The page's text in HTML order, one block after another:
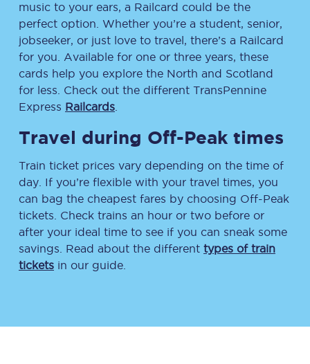
music to your ears, a Railcard could be the
perfect option. Whether you’re a student, senior,
jobseeker, or just love to travel, there’s a Railcard
for you. Available for one or three years, these
cards help you explore the North and Scotland
for less. Check out the different TransPennine
Express Railcards
Travel during Off-Peak times
Train ticket prices vary depending on the time of
day. If you’re flexible with your travel times, you
can bag the cheapest fares by choosing Off-Peak
tickets. Check trains an hour or two before or
after your ideal time to see if you can sneak some
savings. Read about the different types of train
tickets in our guide.